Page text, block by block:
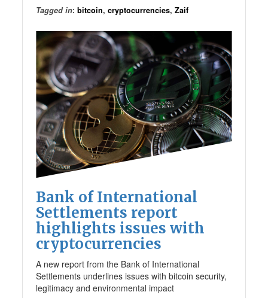
Tagged in:bitcoin,cryptocurrencies,Zaif
Bank of International
Settlements report
highlights issues with
cryptocurrencies
A new report from the Bank of International
Settlements underlines issues with bitcoin security,
legitimacy and environmental impact